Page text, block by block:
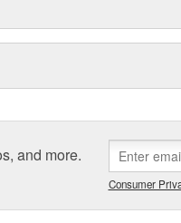
and more.
Consumer